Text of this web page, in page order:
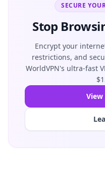
SECURE
Stop
Encrypt your
restrictions, and
WorldVPN's ultra-fast
View